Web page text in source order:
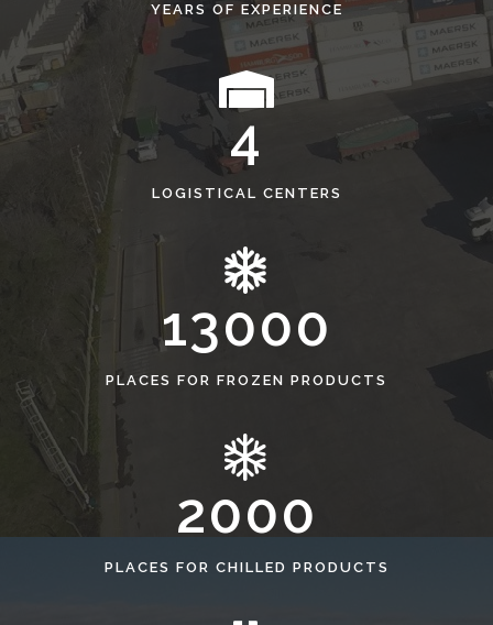
YEARS OF EXPERIENCE
4
LOGISTICAL CENTERS
13000
PLACES FOR FROZEN PRODUCTS
2000
PLACES FOR CHILLED PRODUCTS